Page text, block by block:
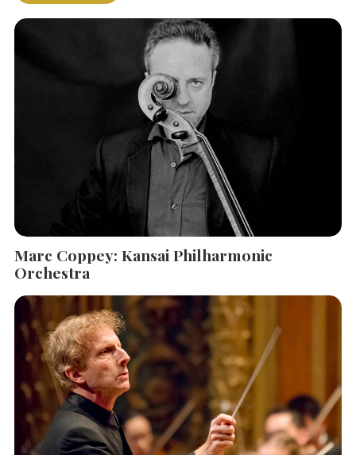
SEARCH THE SITE
Marc Coppey: Kansai Philharmonic
Orchestra